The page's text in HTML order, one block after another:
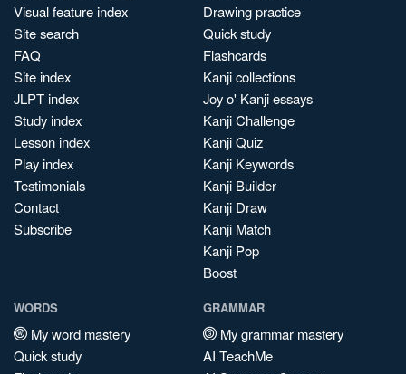
Visual feature index
Site search
FAQ
Site index
JLPT index
Study index
Lesson index
Play index
Testimonials
Contact
Subscribe
Drawing practice
Quick study
Flashcards
Kanji collections
Joy o' Kanji essays
Kanji Challenge
Kanji Quiz
Kanji Keywords
Kanji Builder
Kanji Draw
Kanji Match
Kanji Pop
Boost
WORDS
My word mastery
Quick study
GRAMMAR
My grammar mastery
AI TeachMe